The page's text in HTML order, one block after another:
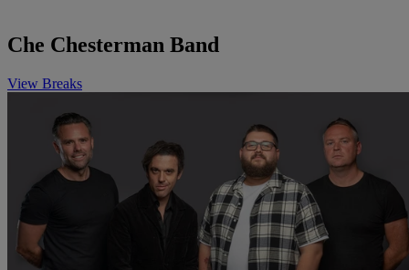
Che Chesterman Band
View Breaks